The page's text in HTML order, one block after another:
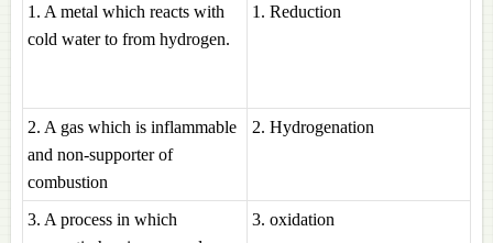
1. A metal which reacts with
cold water to from hydrogen.
1. Reduction
2. A gas which is inflammable
and non-supporter of
combustion
2. Hydrogenation
3. A process in which
3. oxidation